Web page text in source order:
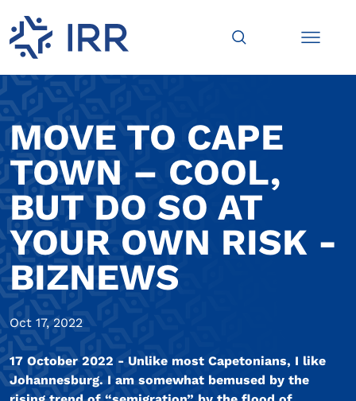
MOVE TO CAPE
TOWN – COOL,
BUT DO SO AT
YOUR OWN RISK -
BIZNEWS
Oct 17, 2022
17 October 2022 - Unlike most Capetonians, I like
Johannesburg. I am somewhat bemused by the